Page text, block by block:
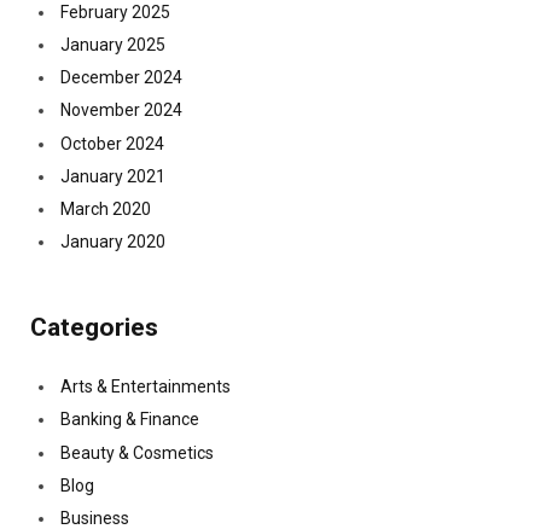
February 2025
January 2025
December 2024
November 2024
October 2024
January 2021
March 2020
January 2020
Categories
Arts & Entertainments
Banking & Finance
Beauty & Cosmetics
Blog
Business